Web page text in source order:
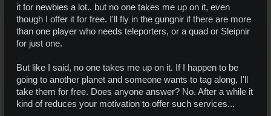
it for newbies a lot.. but no one takes me up on it, even
though I offer it for free. I'll fly in the gungnir if there are more
than one player who needs teleporters, or a quad or Sleipnir
for just one.
But like I said, no one takes me up on it. If I happen to be
going to another planet and someone wants to tag along, I'll
take them for free. Does anyone answer? No. After a while it
kind of reduces your motivation to offer such services...